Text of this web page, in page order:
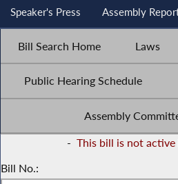
Speaker's Press Assembly
Bill Search Home Laws
Public Hearing Schedule
Assembly
- This bill is not active
Bill No.: